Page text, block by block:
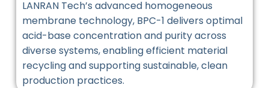
LANRAN Tech’s advanced homogeneous
membrane technology, BPC-1 delivers optimal
acid-base concentration and purity across
diverse systems, enabling efficient material
recycling and supporting sustainable, clean
production practices.